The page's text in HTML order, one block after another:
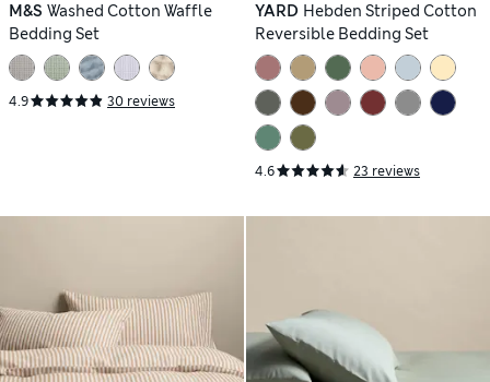
M&S Washed Cotton Waffle
Bedding Set
4.9 30 reviews
YARD Hebden Striped Cotton
Reversible Bedding Set
4.6 23 reviews